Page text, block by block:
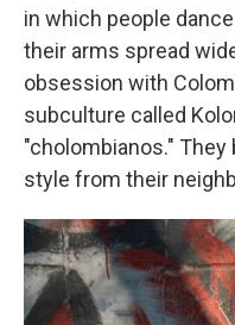
in which people
their arms spread
obsession with
subculture called
"cholombianos."
style from their